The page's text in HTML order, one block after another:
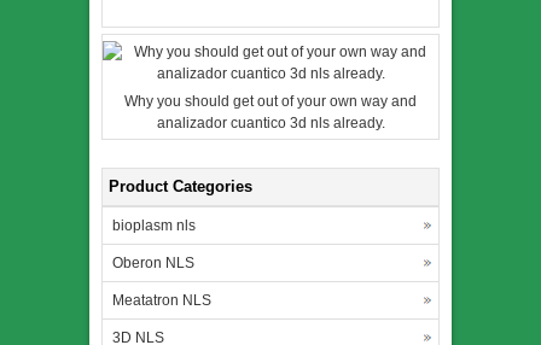
Why you should get out of your own way and
analizador cuantico 3d nls already.
Product Categories
bioplasm nls
Oberon NLS
Meatatron NLS
3D NLS